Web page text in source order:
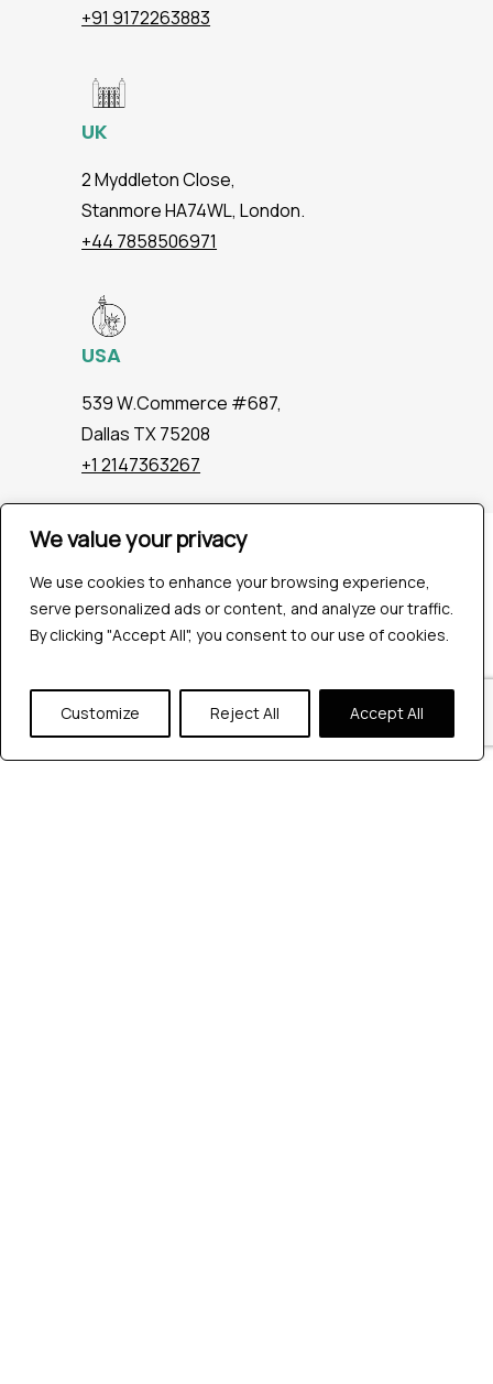
We value your privacy
We use cookies to enhance your browsing experience,
serve personalized ads or content, and analyze our traffic.
By clicking "Accept All", you consent to our use of cookies.
Customize Reject All Accept All
+91 9172263883
UK
2 Myddleton Close,
Stanmore HA74WL, London.
+44 7858506971
USA
539 W.Commerce #687,
Dallas TX 75208
+1 2147363267
Company
Industries
Hire QA Tester
For Startups
About Us
Careers
Contact Us